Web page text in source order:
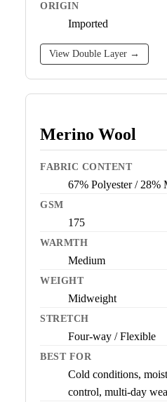
ORIGIN
Imported
View Double Layer →
Merino Wool
FABRIC CONTENT
67% Polyester / 28%
GSM
175
WARMTH
Medium
WEIGHT
Midweight
STRETCH
Four-way / Flexible
BEST FOR
Cold conditions,
control, multi-day